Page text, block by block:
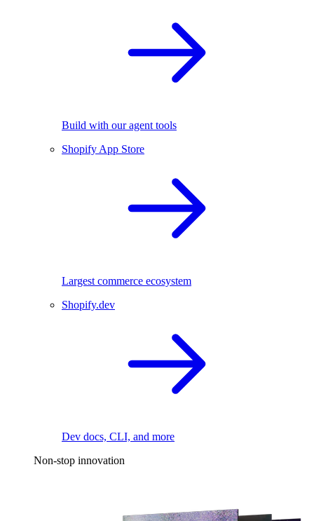
Build with our agent tools
Shopify App Store
Largest commerce ecosystem
Shopify.dev
Dev docs, CLI, and more
Non-stop innovation